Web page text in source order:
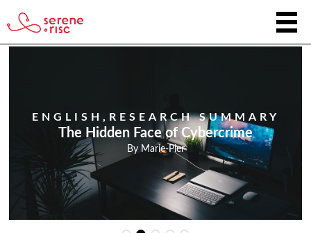
ENGLISH , RESEARCH SUMMARY
The Hidden Face of Cybercrime
By Marie-Pier